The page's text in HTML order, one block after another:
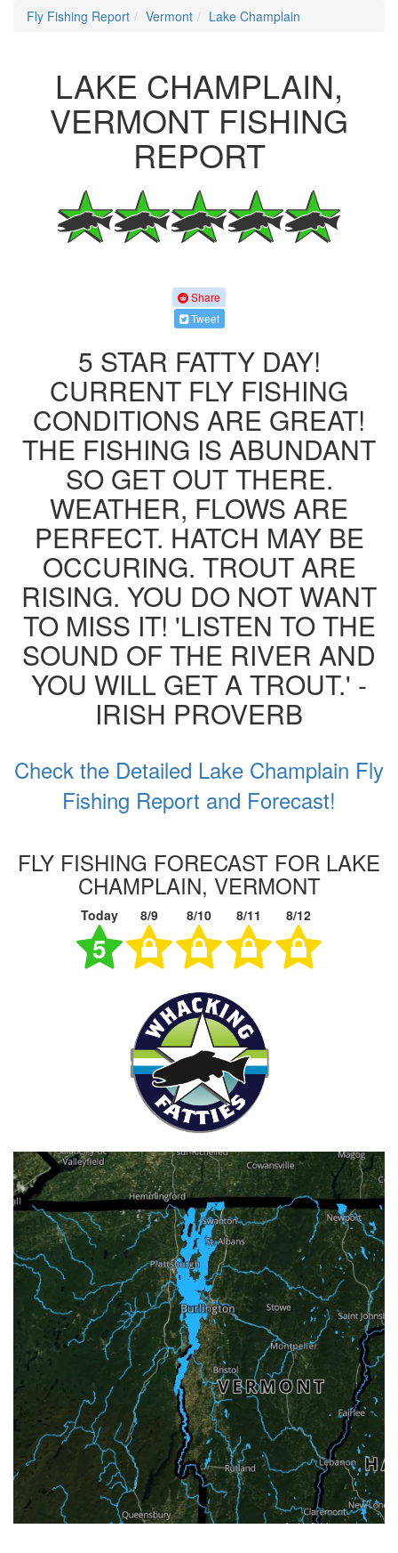
Fly Fishing Report Vermont Lake Champlain
LAKE CHAMPLAIN,
VERMONT FISHING
REPORT
Share
Tweet
5 STAR FATTY DAY!
CURRENT FLY FISHING
CONDITIONS ARE GREAT!
THE FISHING IS ABUNDANT
SO GET OUT THERE.
WEATHER, FLOWS ARE
PERFECT. HATCH MAY BE
OCCURING. TROUT ARE
RISING. YOU DO NOT WANT
TO MISS IT! 'LISTEN TO THE
SOUND OF THE RIVER AND
YOU WILL GET A TROUT.' -
IRISH PROVERB
Check the Detailed Lake Champlain Fly
Fishing Report and Forecast!
FLY FISHING FORECAST FOR LAKE
CHAMPLAIN, VERMONT
Today 8/9 8/10 8/11 8/12
5